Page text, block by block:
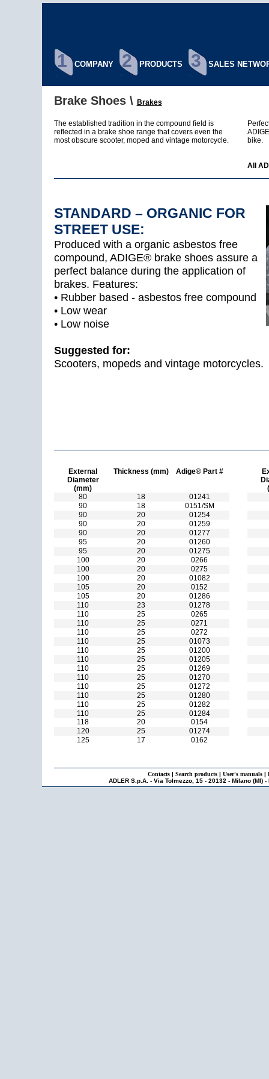
1 COMPANY 2 PRODUCTS 3 SALES
Brake Shoes \ Brakes
The established tradition in the compound field is
reflected in a brake shoe range that covers even the
most obscure scooter, moped and vintage motorcycle.
bike.
All
STANDARD – ORGANIC FOR
STREET USE:
Produced with a organic asbestos free
compound, ADIGE® brake shoes assure a
perfect balance during the application of
brakes. Features:
• Rubber based - asbestos free compound
• Low wear
• Low noise
Suggested for:
Scooters, mopeds and vintage motorcycles.
External
Diameter
(mm)
Thickness (mm) Adige® Part #
80 18
01241
90
18
0151/SM
90
20
01254
90
20
01259
90
20
01277
95
20
01260
95
20
01275
100
20
0266
100
20
0275
100
20
01082
105
20
0152
105
20
01286
110
23
01278
110
25
0265
110
25
0271
110
25
0272
110
25
01073
110
25
01200
110
25
01205
110
25
01269
110
25
01270
110
25
01272
110
25
01280
110
25
01282
110
25
01284
118
20
0154
120
25
01274
125
17 0162
Contacts| Search products| User's manuals|
ADLER S.p.A. - Via Tolmezzo, 15 - 20132 - Milano (MI)